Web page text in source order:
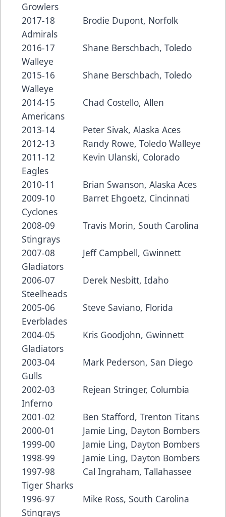
Growlers
2017-18 Brodie Dupont, Norfolk
Admirals
2016-17 Shane Berschbach, Toledo
Walleye
2015-16 Shane Berschbach, Toledo
Walleye
2014-15 Chad Costello, Allen
Americans
2013-14 Peter Sivak, Alaska Aces
2012-13 Randy Rowe, Toledo Walleye
2011-12 Kevin Ulanski, Colorado
Eagles
2010-11 Brian Swanson, Alaska Aces
2009-10 Barret Ehgoetz, Cincinnati
Cyclones
2008-09 Travis Morin, South Carolina
Stingrays
2007-08 Jeff Campbell, Gwinnett
Gladiators
2006-07 Derek Nesbitt, Idaho
Steelheads
2005-06 Steve Saviano, Florida
Everblades
2004-05 Kris Goodjohn, Gwinnett
Gladiators
2003-04 Mark Pederson, San Diego
Gulls
2002-03 Rejean Stringer, Columbia
Inferno
2001-02 Ben Stafford, Trenton Titans
2000-01 Jamie Ling, Dayton Bombers
1999-00 Jamie Ling, Dayton Bombers
1998-99 Jamie Ling, Dayton Bombers
1997-98 Cal Ingraham, Tallahassee
Tiger Sharks
1996-97 Mike Ross, South Carolina
Stingrays